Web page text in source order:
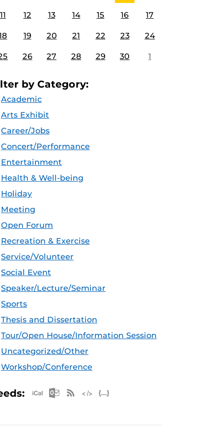
11 12 13 14 15 16 17
19 20 21 22 23 24
26 27 28 29 30 1
by Category:
Academic
Arts Exhibit
Career/Jobs
Concert/Performance
Entertainment
Health & Well-being
Holiday
Meeting
Open Forum
Recreation & Exercise
Service/Volunteer
Social Event
Speaker/Lecture/Seminar
Sports
Thesis and Dissertation
Tour/Open House/Information Session
Uncategorized/Other
Workshop/Conference
Apple iCal Feed (ICS)
Microsoft Outlook Feed (ICS)
RSS Feed